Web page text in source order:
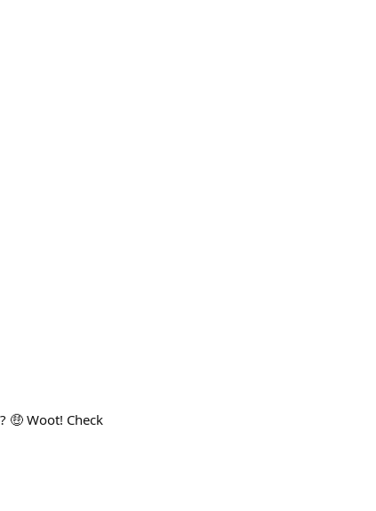
🤑 Woot! Check